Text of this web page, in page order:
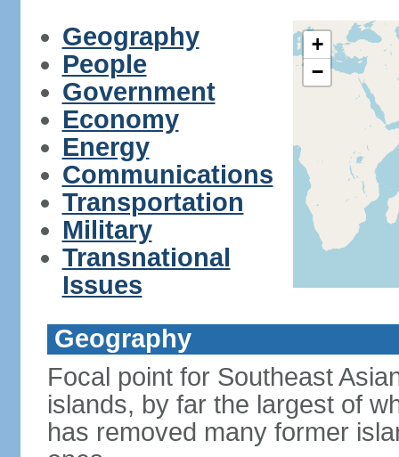
Geography
People
Government
Economy
Energy
Communications
Transportation
Military
Transnational
Issues
+
−
Geography
Focal point for Southeast
islands, by far the largest of
has removed many former